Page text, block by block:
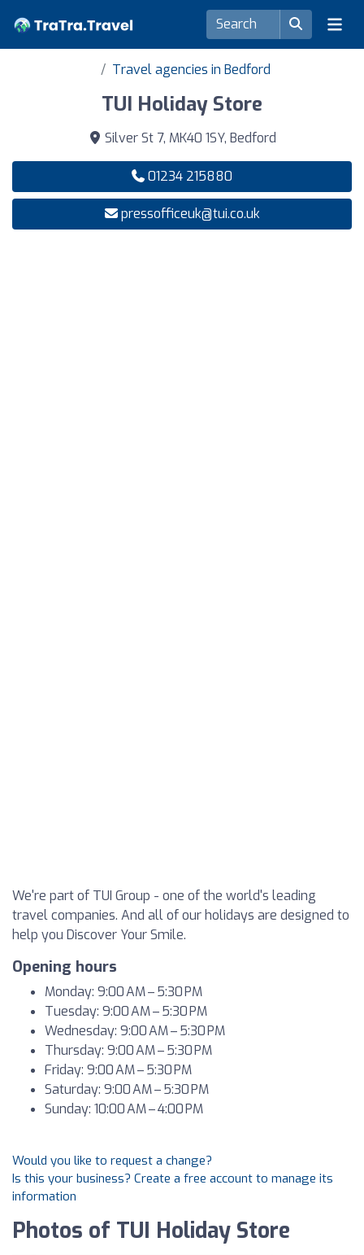
Travel agencies in Bedford
TUI Holiday Store
Silver St 7, MK40 1SY, Bedford
01234 215880
pressofficeuk@tui.co.uk
We're part of TUI Group - one of the world's leading
travel companies. And all of our holidays are designed to
help you Discover Your Smile.
Opening hours
Monday: 9:00 AM – 5:30 PM
Tuesday: 9:00 AM – 5:30 PM
Wednesday: 9:00 AM – 5:30 PM
Thursday: 9:00 AM – 5:30 PM
Friday: 9:00 AM – 5:30 PM
Saturday: 9:00 AM – 5:30 PM
Sunday: 10:00 AM – 4:00 PM
Would you like to request a change?
Is this your business? Create a free account to manage its
information
Photos of TUI Holiday Store